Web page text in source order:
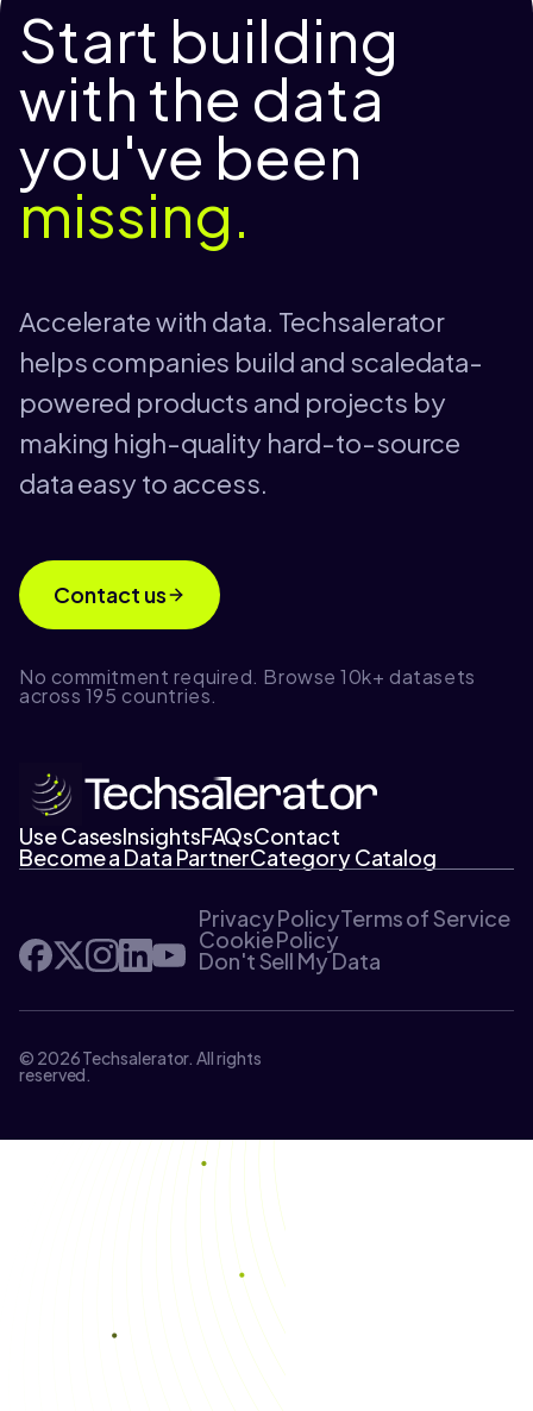
Start building
with the data
you've been
missing.
Accelerate with data. Techsalerator
helps companies build and scaledata-
powered products and projects by
making high-quality hard-to-source
data easy to access.
Contact us
No commitment required. Browse 10k+ datasets
across 195 countries.
Use CasesInsightsFAQsContact
Become a Data PartnerCategory Catalog
Privacy PolicyTerms of Service
Cookie Policy
Don't Sell My Data
© 2026 Techsalerator. All rights
reserved.